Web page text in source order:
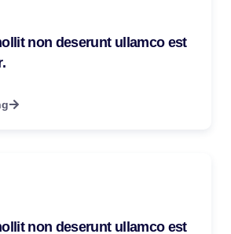
non deserunt ullamco est
non deserunt ullamco est